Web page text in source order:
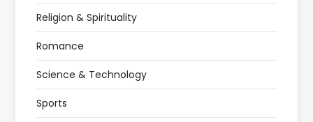
Religion & Spirituality
Romance
Science & Technology
Sports